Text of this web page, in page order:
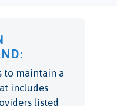
to maintain a
includes
listed